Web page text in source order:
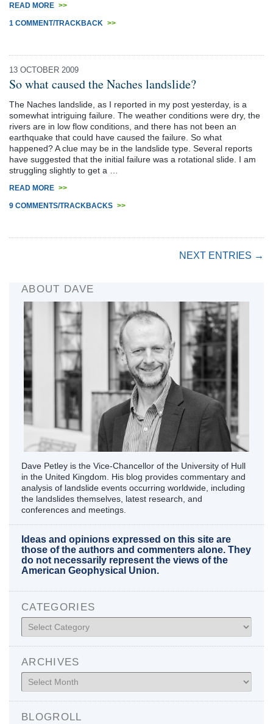
READ MORE >>
1 COMMENT/TRACKBACK >>
13 OCTOBER 2009
So what caused the Naches landslide?
The Naches landslide, as I reported in my post yesterday, is a
somewhat intriguing failure. The weather conditions were dry, the
rivers are in low flow conditions, and there has not been an
earthquake that could have caused the failure. So what
happened? A clue may be in the landslide type. Several reports
have suggested that the initial failure was a rotational slide. I am
struggling slightly to get a …
READ MORE >>
9 COMMENTS/TRACKBACKS >>
NEXT ENTRIES →
ABOUT DAVE
Dave Petley is the Vice-Chancellor of the University of Hull
in the United Kingdom. His blog provides commentary and
analysis of landslide events occurring worldwide, including
the landslides themselves, latest research, and
conferences and meetings.
Ideas and opinions expressed on this site are
those of the authors and commenters alone. They
do not necessarily represent the views of the
American Geophysical Union.
CATEGORIES
Categories
ARCHIVES
Archives
BLOGROLL